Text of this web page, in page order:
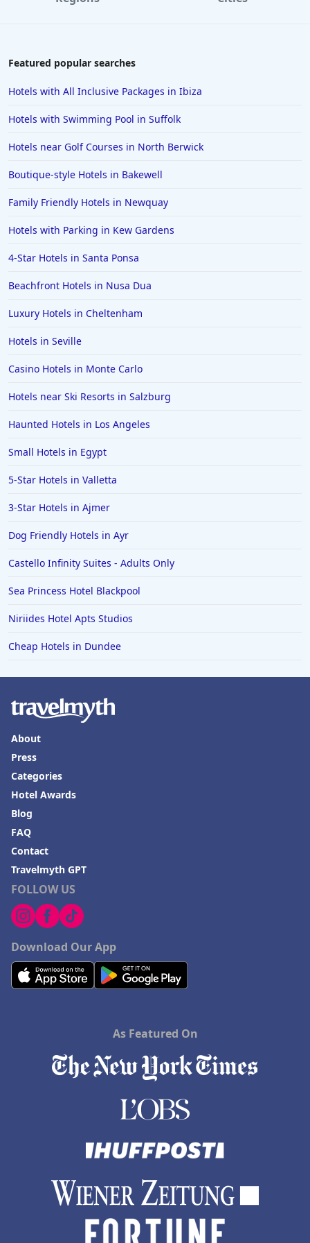
5-Star Hotels in Switzerland
5-Star Hotels in Perthshire and Kinross
5-Star Hotels in Milan
5-Star Hotels in Gran Canaria
5-Star Hotels in Kenya
5-Star Hotels in Georgia
5-Star Hotels in China
5-Star Hotels in Moscow
5-Star Hotels in Nairobi
Featured popular searches
Hotels with All Inclusive Packages in Ibiza
Hotels with Swimming Pool in Suffolk
Hotels near Golf Courses in North Berwick
Boutique-style Hotels in Bakewell
Family Friendly Hotels in Newquay
Hotels with Parking in Kew Gardens
4-Star Hotels in Santa Ponsa
Beachfront Hotels in Nusa Dua
Luxury Hotels in Cheltenham
Hotels in Seville
Casino Hotels in Monte Carlo
Hotels near Ski Resorts in Salzburg
Haunted Hotels in Los Angeles
Small Hotels in Egypt
5-Star Hotels in Valletta
3-Star Hotels in Ajmer
Dog Friendly Hotels in Ayr
Castello Infinity Suites - Adults Only
Sea Princess Hotel Blackpool
Niriides Hotel Apts Studios
Cheap Hotels in Dundee
FOLLOW US
Download Our App
About
Press
Categories
Hotel Awards
Blog
FAQ
Contact
Travelmyth GPT
As Featured On